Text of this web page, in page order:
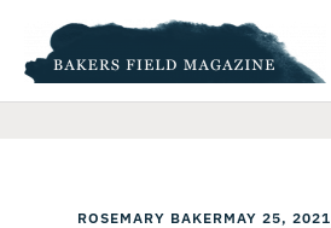
content
ROSEMARY BAKERMAY 25, 2021